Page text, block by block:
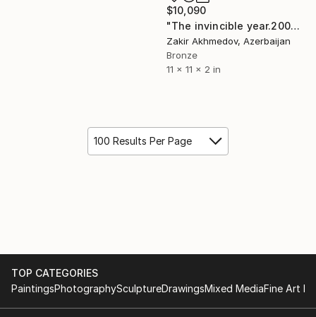
$10,090
"The invincible year.2008.bronze 29X30X06cm" Sculpture
Zakir Akhmedov, Azerbaijan
Bronze
11 x 11 x 2 in
100 Results Per Page
TOP CATEGORIES
PaintingsPhotographySculptureDrawingsMixed MediaFine Art